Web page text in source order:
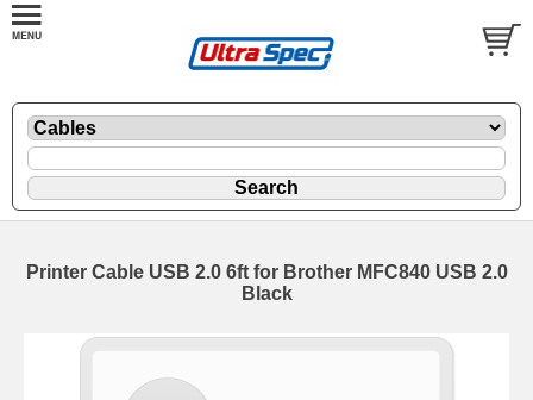
Printer Cable USB 2.0 6ft for Brother MFC840 USB 2.0
Black